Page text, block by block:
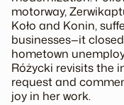
motorway,
Koło and Konin,
businesses—it
hometown
Różycki revisits the
request and
joy in her work.